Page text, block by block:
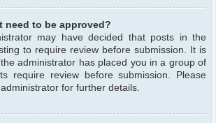
need to be approved?
may have decided that posts in the
to require review before submission. It is
administrator has placed you in a group of
require review before submission. Please
for further details.